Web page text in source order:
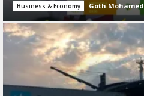
Business & Economy Goth Mohamed